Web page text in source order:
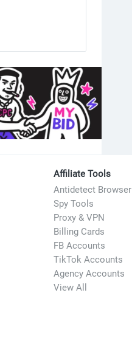
Affiliate Tools
Antidetect Browser
Spy Tools
Proxy & VPN
Billing Cards
FB Accounts
TikTok Accounts
Agency Accounts
View All